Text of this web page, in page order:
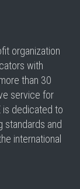
organization
with
than 30
service for
is dedicated to
standards and
international